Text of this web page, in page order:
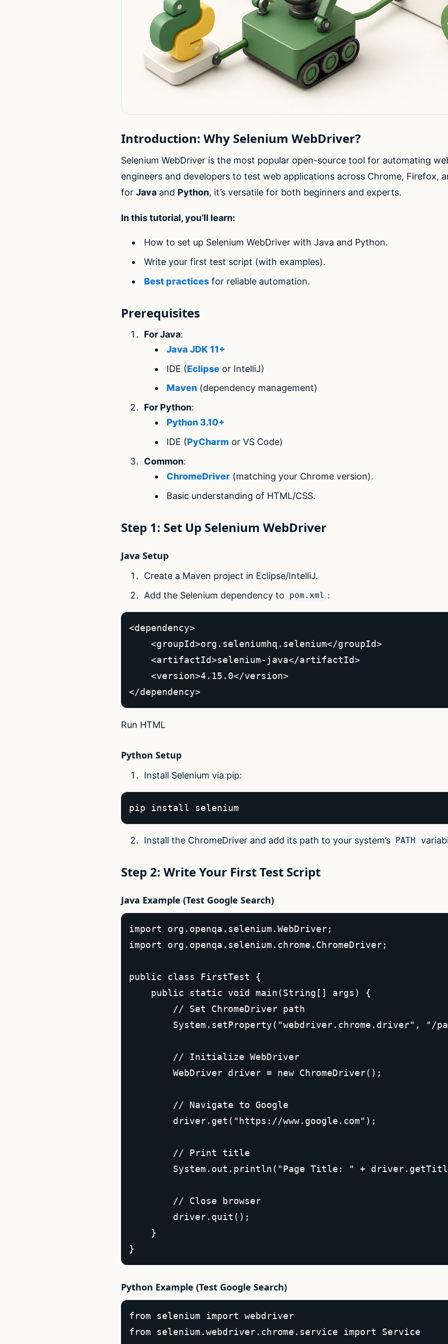
Introduction: Why Selenium WebDriver?
Selenium WebDriver is the most popular open-source tool for automating
engineers and developers to test web applications across Chrome, Firefox,
for Java and Python, it’s versatile for both beginners and experts.
In this tutorial, you’ll learn:
How to set up Selenium WebDriver with Java and Python.
Write your first test script (with examples).
Best practicesfor reliable automation.
Prerequisites
For Java:
Java JDK 11+
IDE (Eclipse or IntelliJ)
Maven (dependency management)
For Python:
Python 3.10+
IDE (PyCharm or VS Code)
Common:
ChromeDriver (matching your Chrome version).
Basic understanding of HTML/CSS.
Step 1: Set Up Selenium WebDriver
Java Setup
Create a Maven project in Eclipse/IntelliJ.
Add the Selenium dependency to
pom.xml :
<dependency>
    <groupId>org.seleniumhq.selenium</groupId>
    <artifactId>selenium-java</artifactId>
    <version>4.15.0</version>
</dependency>
Run HTML
Python Setup
Install Selenium via pip:
pip install selenium
Install the ChromeDriver and add its path to your system’s PATH
Step 2: Write Your First Test Script
Java Example (Test Google Search)
import org.openqa.selenium.WebDriver;
import org.openqa.selenium.chrome.ChromeDriver;
public class FirstTest {
    public static void main(String[] args) {
        // Set ChromeDriver path
System.setProperty("webdriver.chrome.driver",
        // Initialize WebDriver
        WebDriver driver = new ChromeDriver();
        // Navigate to Google
        driver.get("https://www.google.com");
        // Print title
System.out.println("Page Title: " +
        // Close browser
        driver.quit();
    }
}
Python Example (Test Google Search)
from selenium import webdriver
from selenium.webdriver.chrome.service import Service